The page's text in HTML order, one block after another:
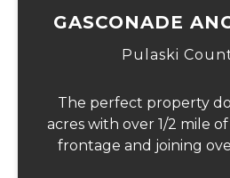
GASCONADE
157
Pulaski
The perfect property
acres with over 1/2 mile
frontage and joining